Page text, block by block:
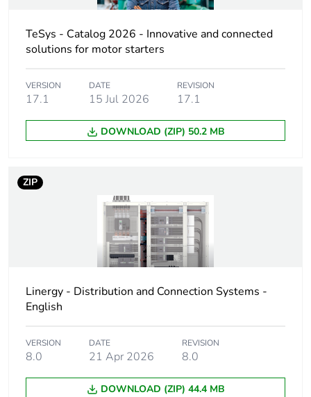
product quantity
product quantity
Warranty duration(in
months) bmecat
18
following specific
waste collection and
never end up in
rubbish bins
Product name FT
Accessory / separate
part category
connection accessory
TeSys - Catalog 2026 - Innovative and connected
solutions for motor starters
VERSION
17.1
DATE
15 Jul 2026
REVISION
17.1
DOWNLOAD (ZIP) 50.2 MB
ZIP
Linergy - Distribution and Connection Systems -
English
VERSION
8.0
DATE
21 Apr 2026
REVISION
8.0
DOWNLOAD (ZIP) 44.4 MB